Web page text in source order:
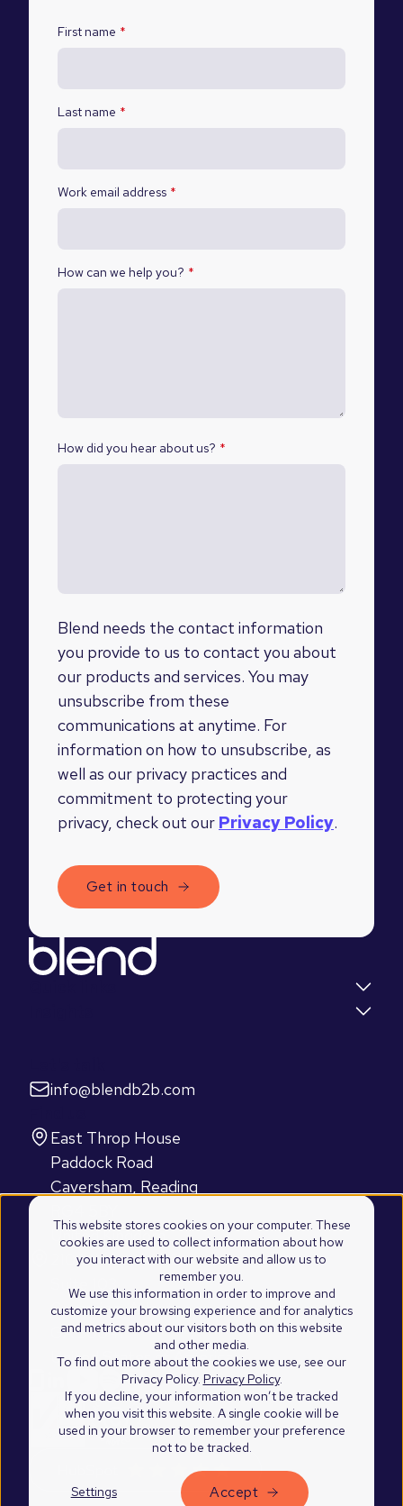
This website stores cookies on your computer. These
cookies are used to collect information about how
you interact with our website and allow us to
remember you.
We use this information in order to improve and
customize your browsing experience and for analytics
and metrics about our visitors both on this website
and other media.
To find out more about the cookies we use, see our
Privacy Policy. Privacy Policy.
If you decline, your information won’t be tracked
when you visit this website. A single cookie will be
used in your browser to remember your preference
not to be tracked.
Settings Accept
First name *
Last name *
Work email address *
How can we help you? *
How did you hear about us? *
Blend needs the contact information
you provide to us to contact you about
our products and services. You may
unsubscribe from these
communications at anytime. For
information on how to unsubscribe, as
well as our privacy practices and
commitment to protecting your
privacy, check out our Privacy Policy.
info@blendb2b.com
East Throp House
Paddock Road
Caversham, Reading
United Kingdom
2100 Westshore Drive
Cumming, Atlanta
GA 30041
United States of America